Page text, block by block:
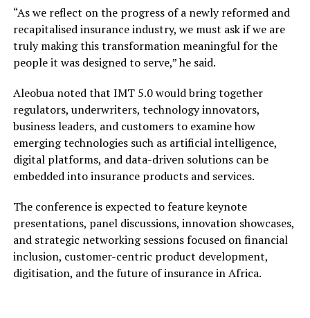
“As we reflect on the progress of a newly reformed and
recapitalised insurance industry, we must ask if we are
truly making this transformation meaningful for the
people it was designed to serve,” he said.
Aleobua noted that IMT 5.0 would bring together
regulators, underwriters, technology innovators,
business leaders, and customers to examine how
emerging technologies such as artificial intelligence,
digital platforms, and data-driven solutions can be
embedded into insurance products and services.
The conference is expected to feature keynote
presentations, panel discussions, innovation showcases,
and strategic networking sessions focused on financial
inclusion, customer-centric product development,
digitisation, and the future of insurance in Africa.